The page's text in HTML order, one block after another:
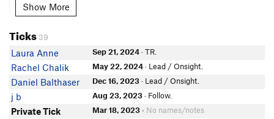
Richard Eastburn
In Partner Finder
Sierra Ritchie-Gruver
David Perez
Show More
Show More
Ticks 39
Laura Anne Sep 21, 2024· TR.
Rachel Chalik May 22, 2024· Lead / Onsight.
Daniel Balthaser Dec 16, 2023· Lead / Onsight.
j b Aug 23, 2023· Follow.
Private Tick Mar 18, 2023 • No names/notes